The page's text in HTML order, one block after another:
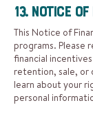
13. Notice
This Notice of
programs. Please
financial
retention, sale, or
learn about your
personal